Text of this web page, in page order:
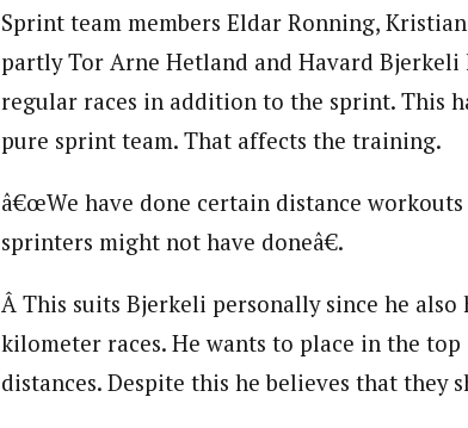
Sprint team members Eldar Ronning,
partly Tor Arne Hetland and Havard
regular races in addition to the sprint. This
pure sprint team. That affects the training.
â€œWe have done certain distance
sprinters might not have doneâ€.
Â This suits Bjerkeli personally since he also
kilometer races. He wants to place in the
distances. Despite this he believes that they